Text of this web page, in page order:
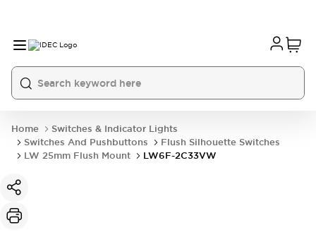
Home
Switches & Indicator Lights
Switches And Pushbuttons
Flush Silhouette Switches
LW 25mm Flush Mount
LW6F-2C33VW